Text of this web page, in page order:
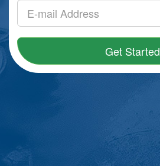
Get Started